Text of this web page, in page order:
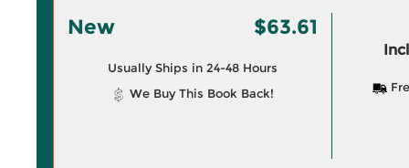
New $63.61
Usually Ships in 24-48 Hours
We Buy This Book Back!